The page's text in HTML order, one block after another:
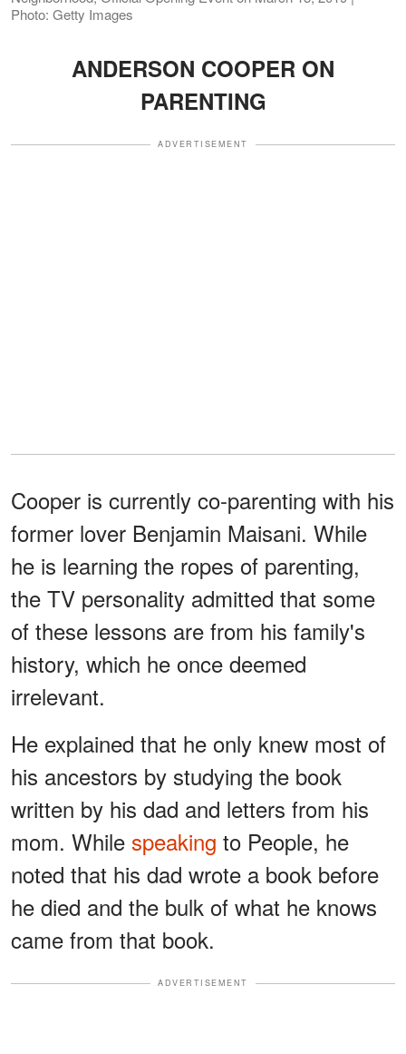
Photo: Getty Images
ANDERSON COOPER ON
PARENTING
ADVERTISEMENT
Cooper is currently co-parenting with his
former lover Benjamin Maisani. While
he is learning the ropes of parenting,
the TV personality admitted that some
of these lessons are from his family's
history, which he once deemed
irrelevant.
He explained that he only knew most of
his ancestors by studying the book
written by his dad and letters from his
mom. While speaking to People, he
noted that his dad wrote a book before
he died and the bulk of what he knows
came from that book.
ADVERTISEMENT